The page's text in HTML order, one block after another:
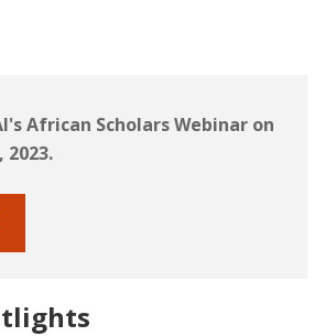
African Scholars Webinar on
2023.